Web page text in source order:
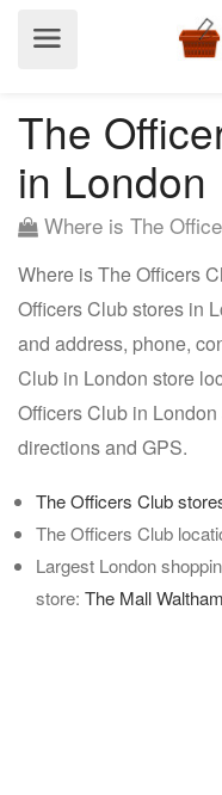
The
in London
Where is The
Where is The Officers
Officers Club stores in
and address, phone,
Club in London store
Officers Club in
directions and GPS.
The Officers Club
The Officers Club
Largest London
store: The Mall